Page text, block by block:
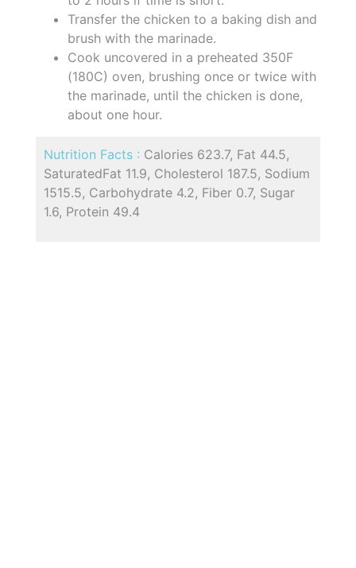
Transfer the chicken to a baking dish and
brush with the marinade.
Cook uncovered in a preheated 350F
(180C) oven, brushing once or twice with
the marinade, until the chicken is done,
about one hour.
Nutrition Facts : Calories 623.7, Fat 44.5,
SaturatedFat 11.9, Cholesterol 187.5, Sodium
1515.5, Carbohydrate 4.2, Fiber 0.7, Sugar
1.6, Protein 49.4